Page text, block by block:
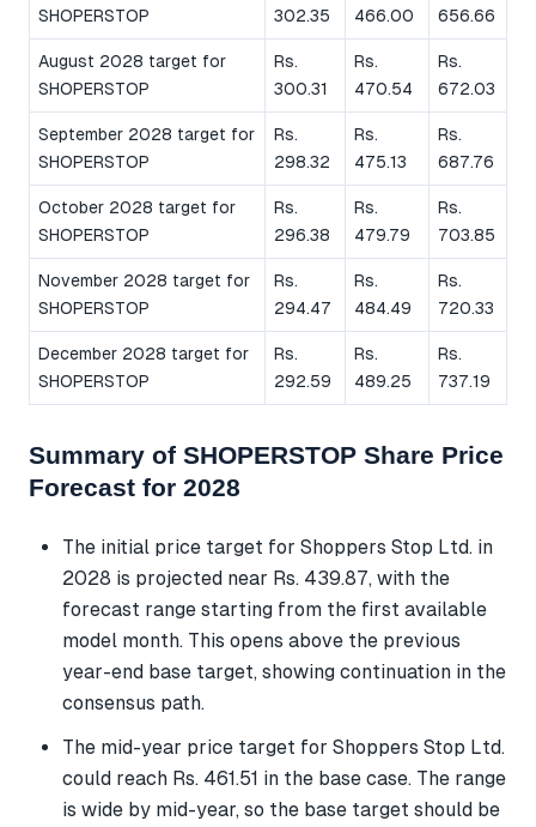
SHOPERSTOP
302.35
466.00
656.66
August 2028 target for
SHOPERSTOP
Rs.
300.31
Rs.
470.54
Rs.
672.03
September 2028 target for
SHOPERSTOP
Rs.
298.32
Rs.
475.13
Rs.
687.76
October 2028 target for
SHOPERSTOP
Rs.
296.38
Rs.
479.79
Rs.
703.85
November 2028 target for
SHOPERSTOP
Rs.
294.47
Rs.
484.49
Rs.
720.33
December 2028 target for
SHOPERSTOP
Rs.
292.59
Rs.
489.25
Rs.
737.19
Summary of SHOPERSTOP Share Price
Forecast for 2028
The initial price target for Shoppers Stop Ltd. in
2028 is projected near Rs. 439.87, with the
forecast range starting from the first available
model month. This opens above the previous
year-end base target, showing continuation in the
consensus path.
The mid-year price target for Shoppers Stop Ltd.
could reach Rs. 461.51 in the base case. The range
is wide by mid-year, so the base target should be